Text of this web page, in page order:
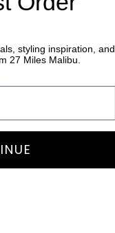
styling inspiration, and
27 Miles Malibu.